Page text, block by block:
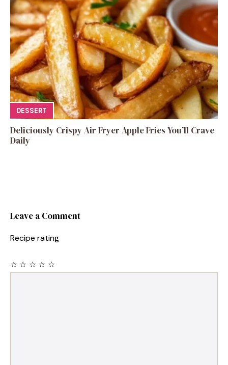
DESSERT
Deliciously Crispy Air Fryer Apple Fries You’ll Crave
Daily
Leave a Comment
Recipe rating
☆
☆
☆
☆
☆